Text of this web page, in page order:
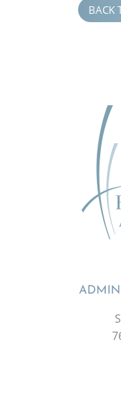
BACK